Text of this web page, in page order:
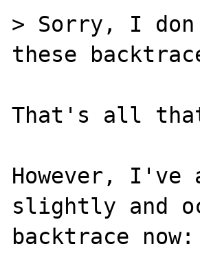
> Sorry, I
these
That's all
However, I've
slightly and
backtrace now: